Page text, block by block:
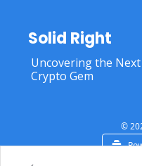
Solid Right
Uncovering the Next
Crypto Gem
©